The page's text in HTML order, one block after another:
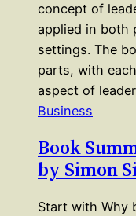
concept of
applied in both
settings. The
parts, with
aspect of
Business
Book
by Simon
Start with Why